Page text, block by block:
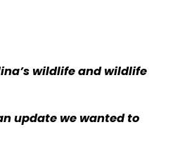
wildlife and wildlife
update we wanted to